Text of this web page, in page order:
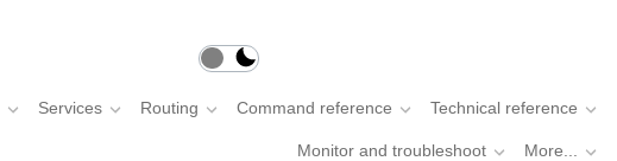
Services Routing Command reference Technical reference
Monitor and troubleshoot More...